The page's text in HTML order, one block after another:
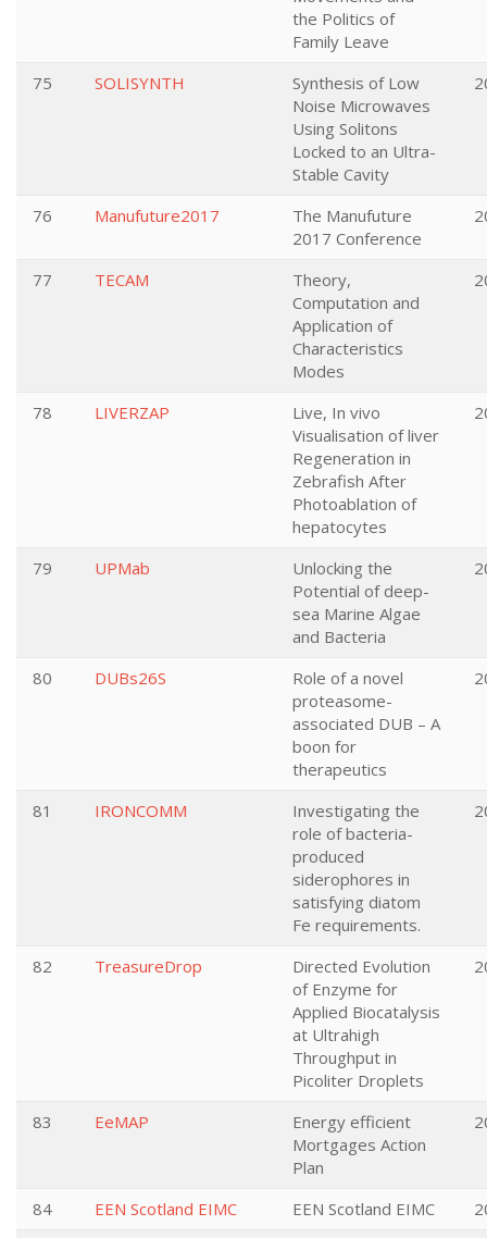
the Politics of
Family Leave
75
SOLISYNTH
Synthesis of Low
Noise Microwaves
Using Solitons
Locked to an Ultra-
Stable Cavity
76 Manufuture2017
The Manufuture
2017 Conference
77 TECAM
Theory,
Computation and
Application of
Characteristics
Modes
78 LIVERZAP
Live, In vivo
Visualisation of liver
Regeneration in
Zebrafish After
Photoablation of
hepatocytes
79 UPMab
Unlocking the
Potential of deep-
sea Marine Algae
and Bacteria
80 DUBs26S
Role of a novel
proteasome-
associated DUB – A
boon for
therapeutics
81 IRONCOMM
Investigating the
role of bacteria-
produced
siderophores in
satisfying diatom
Fe requirements.
82 TreasureDrop
Directed Evolution
of Enzyme for
Applied Biocatalysis
at Ultrahigh
Throughput in
Picoliter Droplets
83 EeMAP
Energy efficient
Mortgages Action
Plan
84 EEN Scotland EIMC EEN Scotland EIMC